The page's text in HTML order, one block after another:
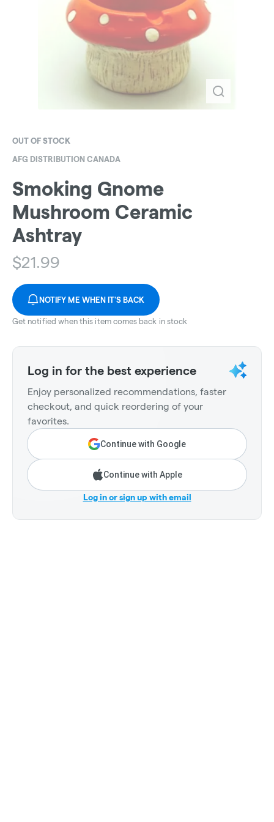
OUT OF STOCK
AFG DISTRIBUTION CANADA
Smoking Gnome
Mushroom Ceramic
Ashtray
$21.99
NOTIFY ME WHEN IT'S BACK
Get notified when this item comes back in stock
Log in for the best experience
Enjoy personalized recommendations, faster
checkout, and quick reordering of your
favorites.
Continue with Google
Continue with Apple
Log in or sign up with email